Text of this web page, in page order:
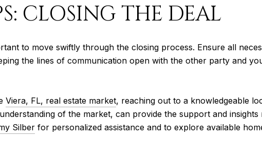
CLOSING THE DEAL
to move swiftly through the closing process. Ensure all
the lines of communication open with the other party and
Viera, FL, real estate market, reaching out to a knowledgeable
of the market, can provide the support and insights
Silber for personalized assistance and to explore available